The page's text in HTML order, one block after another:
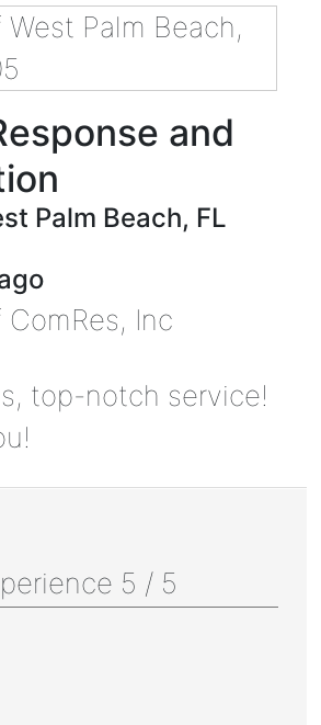
and
Palm Beach, FL
ComRes, Inc
top-notch service!
5 / 5